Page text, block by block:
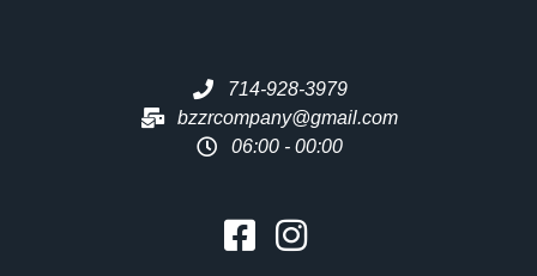
714-928-3979
bzzrcompany@gmail.com
06:00 - 00:00